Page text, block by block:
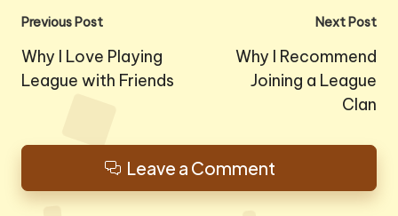
Post
navigation
Previous Post
Why I Love Playing
League with Friends
Next Post
Why I Recommend
Joining a League
Clan
Leave a Comment